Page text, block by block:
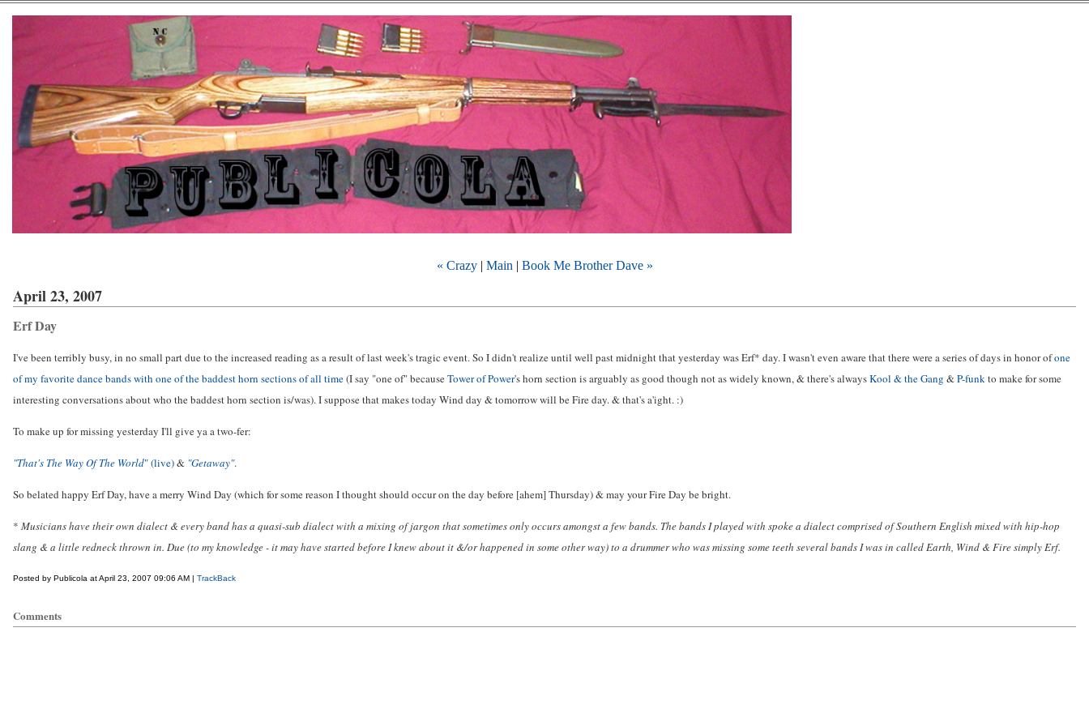
« Crazy| Main | Book Me Brother Dave »
April 23, 2007
Erf Day
I've been terribly busy, in no small part due to the increased reading as a result of last week's tragic event. So I didn't realize until well past midnight that yesterday was Erf* day. I wasn't even aware that there were a series of days in honor ofone
of my favorite dance bands with one of the baddest horn sections of all time(I say "one of" becauseTower of Power's horn section is arguably as good though not as widely known, & there's alwaysKool & the Gang &P-funkto make for some
interesting conversations about who the baddest horn section is/was). I suppose that makes today Wind day & tomorrow will be Fire day. & that's a'ight. :)
To make up for missing yesterday I'll give ya a two-fer:
"That's The Way Of The World" (live)& "Getaway".
So belated happy Erf Day, have a merry Wind Day (which for some reason I thought should occur on the day before [ahem] Thursday) & may your Fire Day be bright.
* Musicians have their own dialect & every band has a quasi-sub dialect with a mixing of jargon that sometimes only occurs amongst a few bands. The bands I played with spoke a dialect comprised of Southern English mixed with hip-hop
slang & a little redneck thrown in. Due (to my knowledge - it may have started before I knew about it &/or happened in some other way) to a drummer who was missing some teeth several bands I was in called Earth, Wind & Fire simply Erf.
Posted by Publicola at April 23, 2007 09:06 AM | TrackBack
Comments